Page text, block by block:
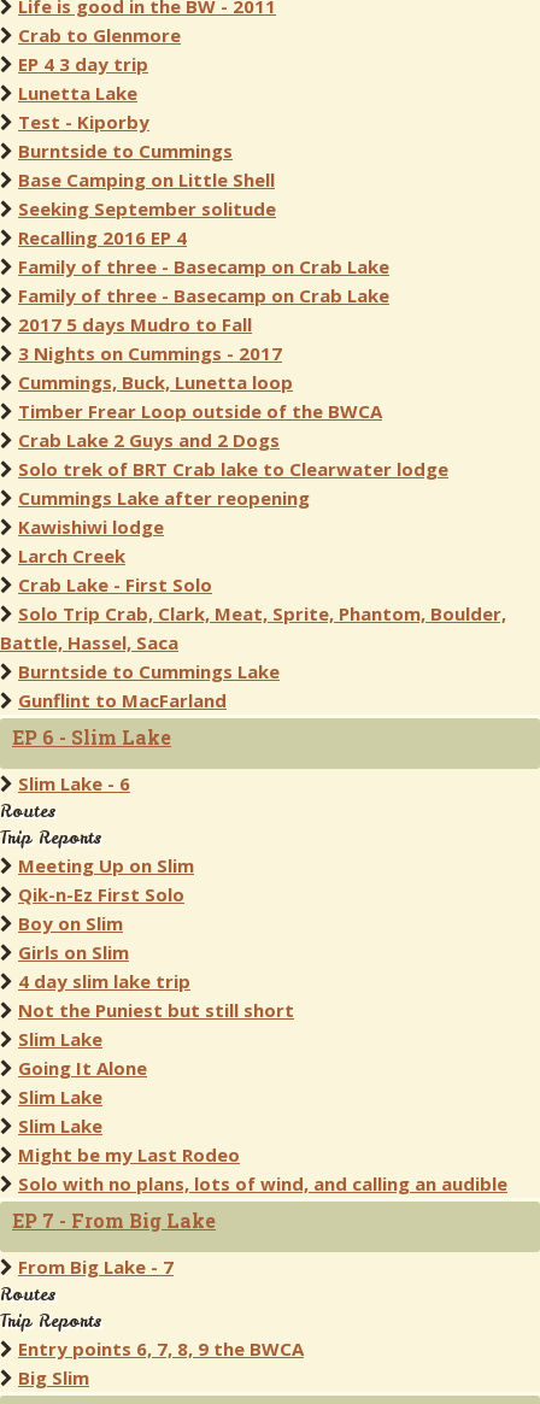
Life is good in the BW - 2011
Crab to Glenmore
EP 4 3 day trip
Lunetta Lake
Test - Kiporby
Burntside to Cummings
Base Camping on Little Shell
Seeking September solitude
Recalling 2016 EP 4
Family of three - Basecamp on Crab Lake
Family of three - Basecamp on Crab Lake
2017 5 days Mudro to Fall
3 Nights on Cummings - 2017
Cummings, Buck, Lunetta loop
Timber Frear Loop outside of the BWCA
Crab Lake 2 Guys and 2 Dogs
Solo trek of BRT Crab lake to Clearwater lodge
Cummings Lake after reopening
Kawishiwi lodge
Larch Creek
Crab Lake - First Solo
Solo Trip Crab, Clark, Meat, Sprite, Phantom, Boulder,
Battle, Hassel, Saca
Burntside to Cummings Lake
Gunflint to MacFarland
EP 6 - Slim Lake
Slim Lake - 6
Routes
Trip Reports
Meeting Up on Slim
Qik-n-Ez First Solo
Boy on Slim
Girls on Slim
4 day slim lake trip
Not the Puniest but still short
Slim Lake
Going It Alone
Slim Lake
Slim Lake
Might be my Last Rodeo
Solo with no plans, lots of wind, and calling an audible
EP 7 - From Big Lake
From Big Lake - 7
Routes
Trip Reports
Entry points 6, 7, 8, 9 the BWCA
Big Slim